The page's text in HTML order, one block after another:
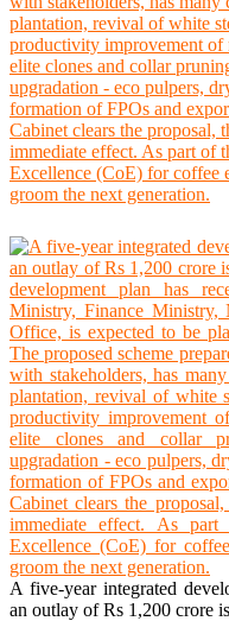
A five-year integrated
an outlay of Rs 1,200 crore